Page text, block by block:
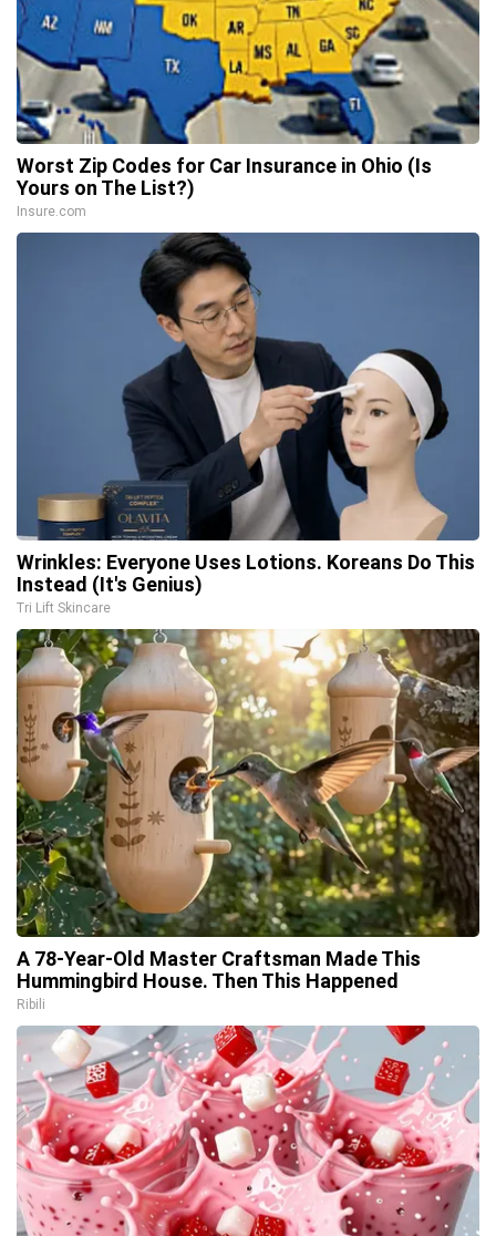
Worst Zip Codes for Car Insurance in Ohio (Is
Yours on The List?)
Insure.com
Wrinkles: Everyone Uses Lotions. Koreans Do This
Instead (It's Genius)
Tri Lift Skincare
A 78-Year-Old Master Craftsman Made This
Hummingbird House. Then This Happened
Ribili